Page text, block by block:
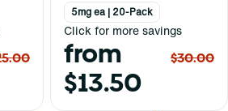
5mg ea | 20-Pack
Click for more savings
from
$13.50
$30.00